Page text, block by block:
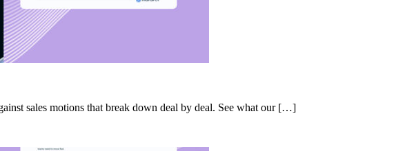
sales motions that break down deal by deal. See what our […]